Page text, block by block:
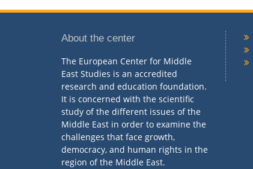
About the center
The European Center for Middle
East Studies is an accredited
research and education foundation.
It is concerned with the scientific
study of the different issues of the
Middle East in order to examine the
challenges that face growth,
democracy, and human rights in the
region of the Middle East.